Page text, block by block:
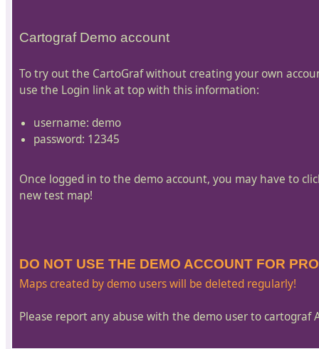
Cartograf Demo account
To try out the CartoGraf without creating your own
use the Login link at top with this information:
username: demo
password: 12345
Once logged in to the demo account, you may have to
new test map!
DO NOT USE THE DEMO ACCOUNT FOR
Maps created by demo users will be deleted regularly!
Please report any abuse with the demo user to cartograf